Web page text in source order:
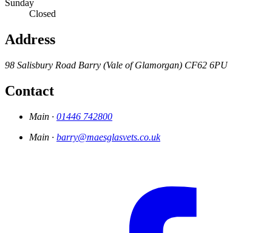
Sunday
Closed
Address
98 Salisbury Road Barry (Vale of Glamorgan) CF62 6PU
Contact
Main · 01446 742800
Main · barry@maesglasvets.co.uk